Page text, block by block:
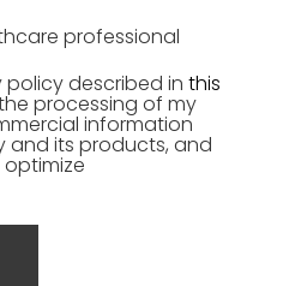
professional
described in this
processing of my
information
its products, and